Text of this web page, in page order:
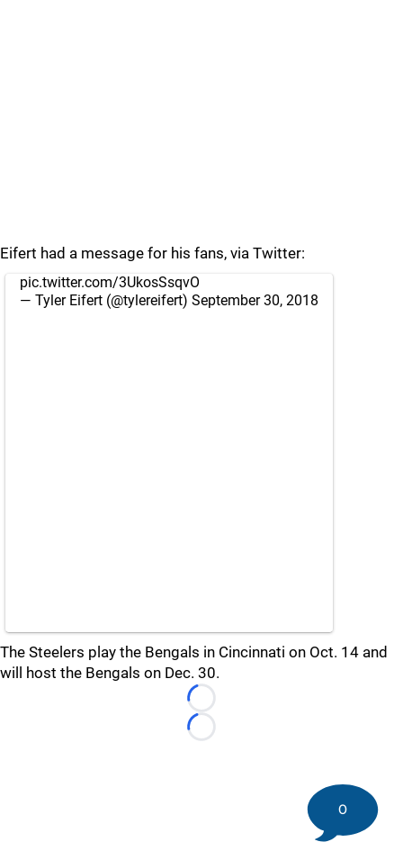
Eifert had a message for his fans, via Twitter:
pic.twitter.com/3UkosSsqvO
— Tyler Eifert (@tylereifert) September 30, 2018
The Steelers play the Bengals in Cincinnati on Oct. 14 and
will host the Bengals on Dec. 30.
Loading...
Loading...
0